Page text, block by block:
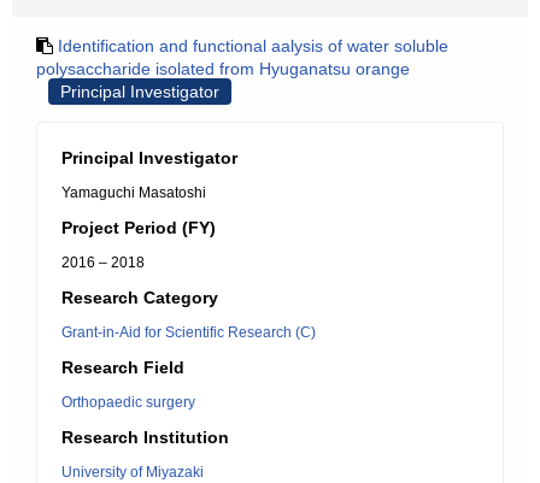
Identification and functional aalysis of water soluble
polysaccharide isolated from Hyuganatsu orange
Principal Investigator
Principal Investigator
Yamaguchi Masatoshi
Project Period (FY)
2016 – 2018
Research Category
Grant-in-Aid for Scientific Research (C)
Research Field
Orthopaedic surgery
Research Institution
University of Miyazaki